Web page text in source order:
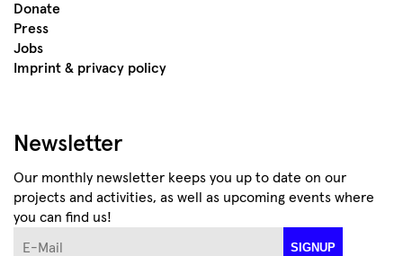
Donate
Press
Jobs
Imprint & privacy policy
Newsletter
Our monthly newsletter keeps you up to date on our
projects and activities, as well as upcoming events where
you can find us!
SIGNUP